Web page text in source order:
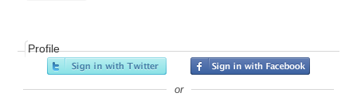
Profile
or